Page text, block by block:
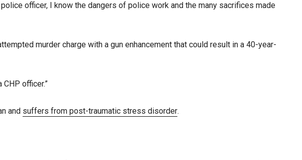
officer, I know the dangers of police work and the many sacrifices made
murder charge with a gun enhancement that could result in a 40-year-
officer.”
and suffers from post-traumatic stress disorder.